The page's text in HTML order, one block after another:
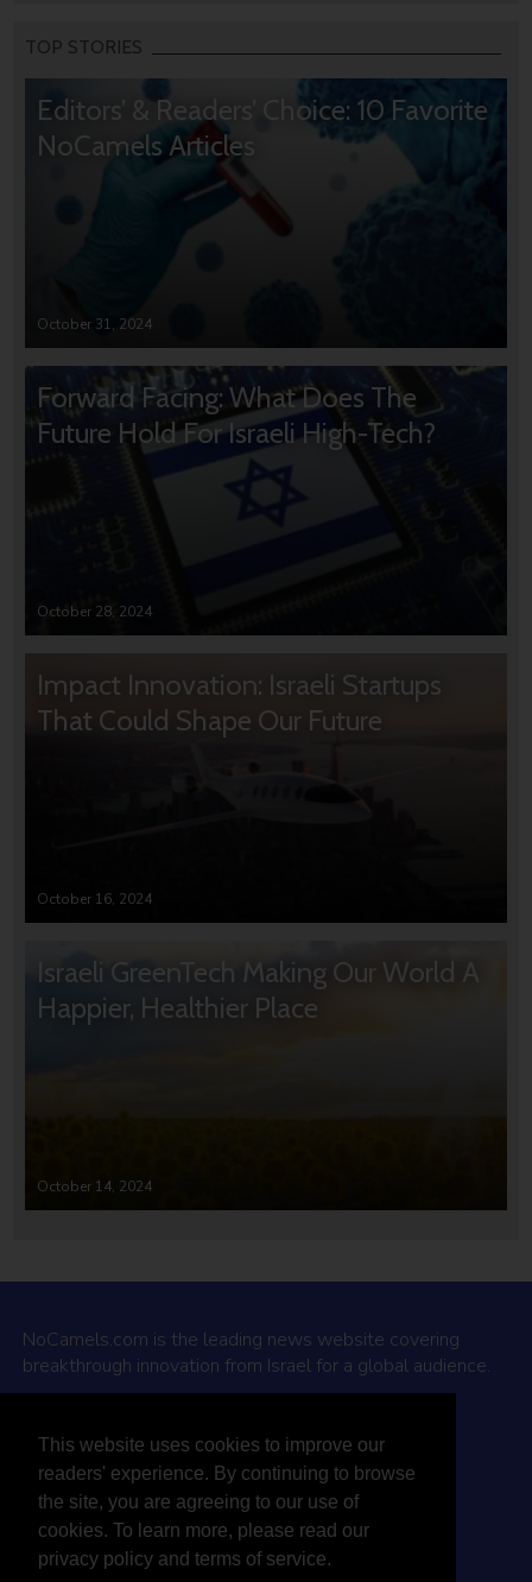
This website uses cookies to improve our
readers' experience. By continuing to browse
the site, you are agreeing to our use of
cookies. To learn more, please read our
privacy policy and terms of service.
TOP STORIES
Editors’ & Readers’ Choice: 10 Favorite
NoCamels Articles
October 31, 2024
Forward Facing: What Does The
Future Hold For Israeli High-Tech?
October 28, 2024
Impact Innovation: Israeli Startups
That Could Shape Our Future
October 16, 2024
Israeli GreenTech Making Our World A
Happier, Healthier Place
October 14, 2024
NoCamels.com is the leading news website covering
breakthrough innovation from Israel for a global audience.
Why NoCamels?
About Us
Privacy Policy & Terms
Terms Of Service
Contact Us